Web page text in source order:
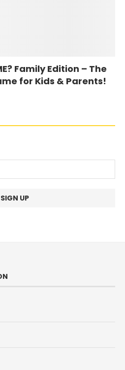
Family Edition – The
for Kids & Parents!